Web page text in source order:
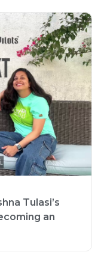
Tulasi’s
an